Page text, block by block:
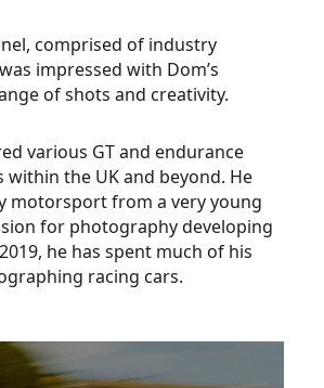
comprised of industry
impressed with Dom’s
of shots and creativity.
various GT and endurance
within the UK and beyond. He
motorsport from a very young
for photography developing
he has spent much of his
racing cars.